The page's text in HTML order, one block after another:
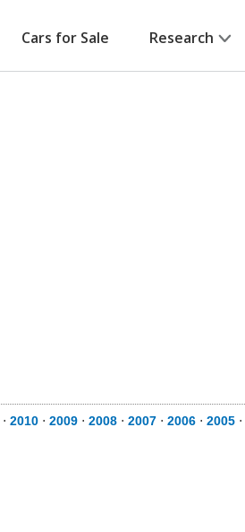
Cars for Sale Research
⋅ 2010 ⋅ 2009 ⋅ 2008 ⋅ 2007 ⋅ 2006 ⋅ 2005 ⋅